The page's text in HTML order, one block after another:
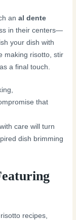
anal dente
in their centers—
your dish with
making risotto, stir
a final touch.
that
care will turn
dish brimming
recipes,